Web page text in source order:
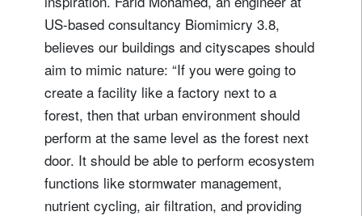
US-based consultancy Biomimicry 3.8,
believes our buildings and cityscapes should
aim to mimic nature: “If you were going to
create a facility like a factory next to a
forest, then that urban environment should
perform at the same level as the forest next
door. It should be able to perform ecosystem
functions like stormwater management,
nutrient cycling, air filtration, and providing